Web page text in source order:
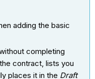
adding the basic
completing
contract, lists you
places it in the Draft